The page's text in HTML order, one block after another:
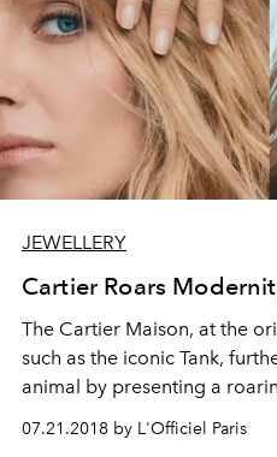
JEWELLERY
Cartier Roars
The Cartier Maison, at the
such as the iconic Tank,
animal by presenting a
the Panthère de Cartier
07.21.2018 by L'Officiel Paris